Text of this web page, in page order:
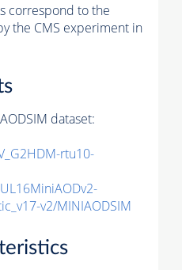
correspond to the
the CMS experiment in
dataset:
rtu10-
v2/MINIAODSIM